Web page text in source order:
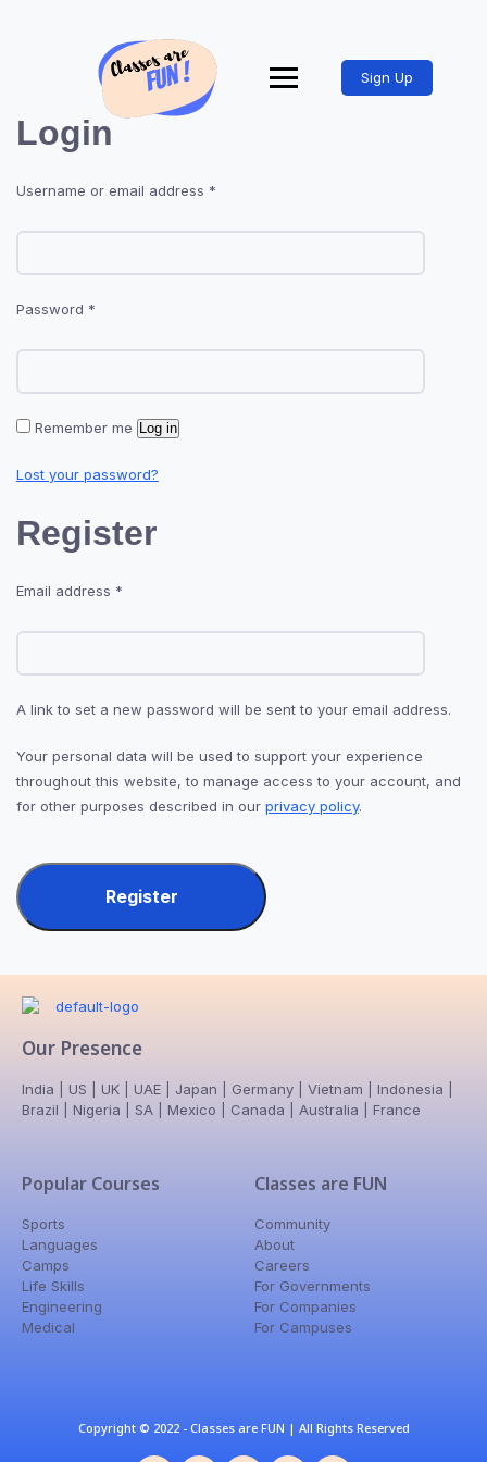
Sign Up
Login
Username or email address *
Password *
Remember me Log in
Lost your password?
Register
Email address *
A link to set a new password will be sent to your email address.
Your personal data will be used to support your experience
throughout this website, to manage access to your account, and
for other purposes described in our privacy policy.
Register
Our Presence
India | US | UK | UAE | Japan | Germany | Vietnam | Indonesia |
Brazil | Nigeria | SA | Mexico | Canada | Australia | France
Popular Courses
Sports
Languages
Camps
Life Skills
Engineering
Medical
Classes are FUN
Community
About
Careers
For Governments
For Companies
For Campuses
Copyright © 2022 - Classes are FUN | All Rights Reserved